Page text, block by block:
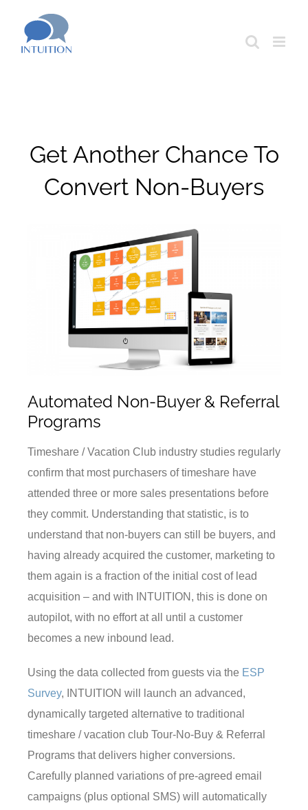
content
Get Another Chance To
Convert Non-Buyers
Automated Non-Buyer & Referral
Programs
Timeshare / Vacation Club industry studies regularly
confirm that most purchasers of timeshare have
attended three or more sales presentations before
they commit. Understanding that statistic, is to
understand that non-buyers can still be buyers, and
having already acquired the customer, marketing to
them again is a fraction of the initial cost of lead
acquisition – and with INTUITION, this is done on
autopilot, with no effort at all until a customer
becomes a new inbound lead.
Using the data collected from guests via the ESP
Survey, INTUITION will launch an advanced,
dynamically targeted alternative to traditional
timeshare / vacation club Tour-No-Buy & Referral
Programs that delivers higher conversions.
Carefully planned variations of pre-agreed email
campaigns (plus optional SMS) will automatically